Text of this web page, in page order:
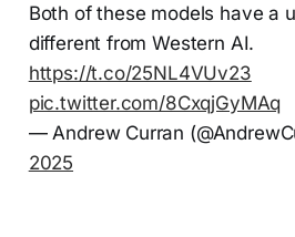
Both of these models have a
different from Western AI.
https://t.co/25NL4VUv23
pic.twitter.com/8CxqjGyMAq
— Andrew Curran
2025